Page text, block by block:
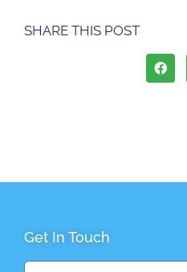
SHARE THIS POST
Get In Touch